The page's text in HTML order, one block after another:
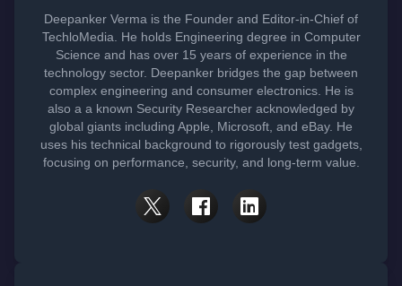
Deepanker Verma is the Founder and Editor-in-Chief of
TechloMedia. He holds Engineering degree in Computer
Science and has over 15 years of experience in the
technology sector. Deepanker bridges the gap between
complex engineering and consumer electronics. He is
also a a known Security Researcher acknowledged by
global giants including Apple, Microsoft, and eBay. He
uses his technical background to rigorously test gadgets,
focusing on performance, security, and long-term value.